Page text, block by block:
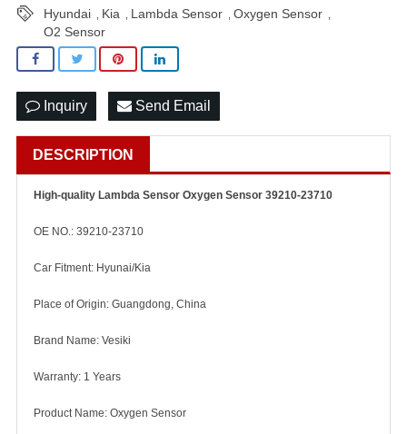
Hyundai Kia Lambda Sensor Oxygen Sensor
O2 Sensor
Inquiry Send Email
DESCRIPTION
High-quality Lambda Sensor Oxygen Sensor 39210-23710
OE NO.: 39210-23710
Car Fitment: Hyunai/Kia
Place of Origin: Guangdong, China
Brand Name: Vesiki
Warranty: 1 Years
Product Name: Oxygen Sensor